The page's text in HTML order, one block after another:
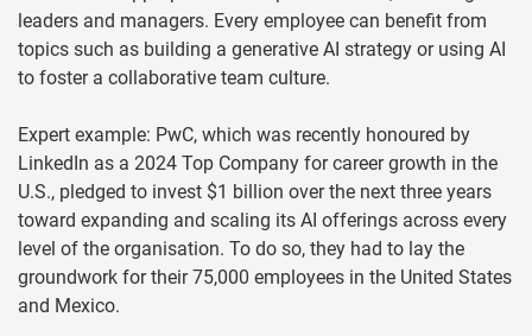
leaders and managers. Every employee can benefit from
topics such as building a generative AI strategy or using AI
to foster a collaborative team culture.
Expert example: PwC, which was recently honoured by
LinkedIn as a 2024 Top Company for career growth in the
U.S., pledged to invest $1 billion over the next three years
toward expanding and scaling its AI offerings across every
level of the organisation. To do so, they had to lay the
groundwork for their 75,000 employees in the United States
and Mexico.